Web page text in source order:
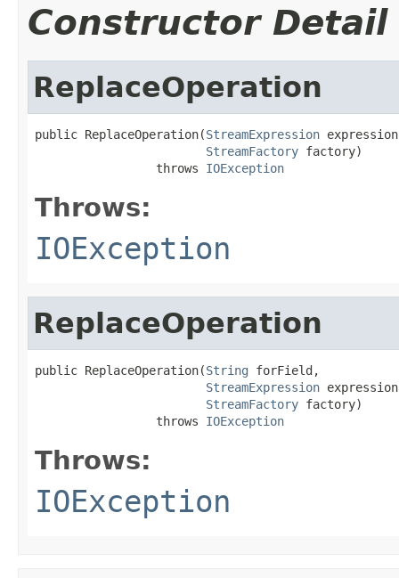
Constructor Detail
ReplaceOperation
public ReplaceOperation(StreamExpression
StreamFactory factory)
                 throws
IOException
Throws:
IOException
ReplaceOperation
public ReplaceOperation(String forField,
StreamExpression
StreamFactory factory)
                 throws
IOException
Throws:
IOException